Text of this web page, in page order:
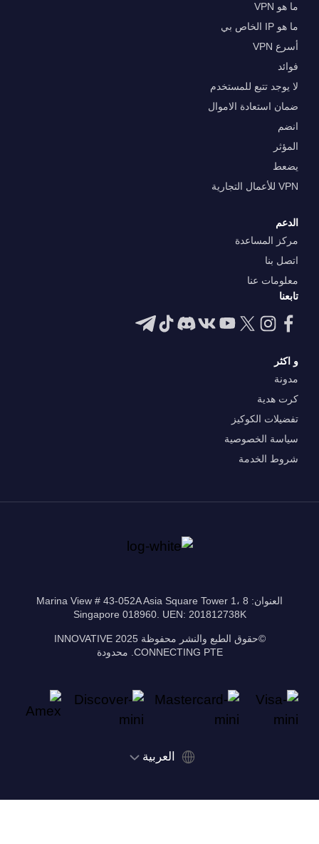
ما هو VPN
ما هو IP الخاص بي
أسرع VPN
فوائد
لا يوجد تتبع للمستخدم
ضمان استعادة الاموال
انضم
المؤثر
يضعط
VPN للأعمال التجارية
الدعم
مركز المساعدة
اتصل بنا
معلومات عنا
تابعنا
و اكثر
مدونة
كرت هدية
تفضيلات الكوكيز
سياسة الخصوصية
شروط الخدمة
العنوان: 8 Marina View # 43-052A Asia Square Tower 1،
Singapore 018960. UEN: 201812738K
©حقوق الطبع والنشر محفوظة 2025 INNOVATIVE
CONNECTING PTE. محدودة
‫العربية